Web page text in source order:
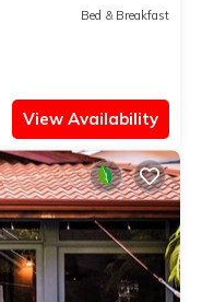
Bed & Breakfast
View Availability